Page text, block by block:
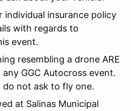
individual insurance policy
with regards to
event.
resembling a drone ARE
GGC Autocross event.
do not ask to fly one.
at Salinas Municipal